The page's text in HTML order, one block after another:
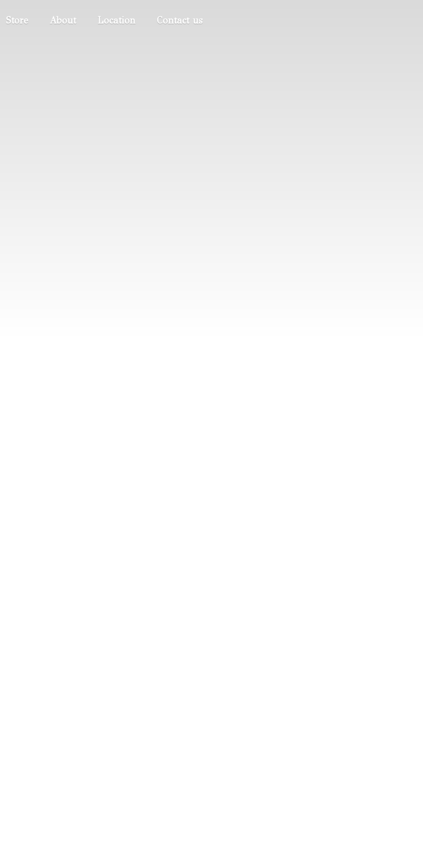
Store About Location Contact us